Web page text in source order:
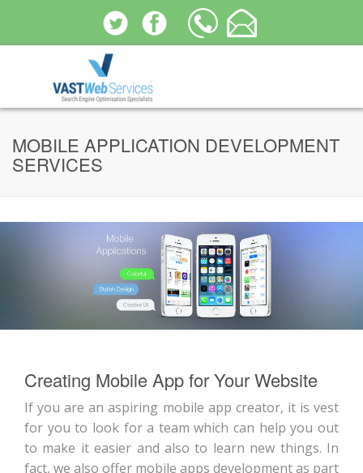
MOBILE APPLICATION DEVELOPMENT
SERVICES
Creating Mobile App for Your Website
If you are an aspiring mobile app creator, it is vest
for you to look for a team which can help you out
to make it easier and also to learn new things. In
fact, we also offer mobile apps development as part